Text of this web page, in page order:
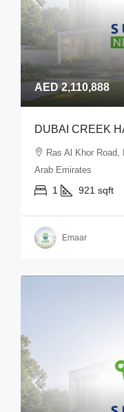
AED 2,110,888
DUBAI CREEK
Ras Al Khor Road,
Arab Emirates
1 921 sqft
Emaar